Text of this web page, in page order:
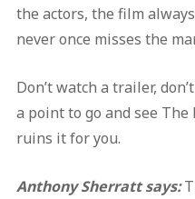
the actors, the film
never once misses the
Don’t watch a trailer,
a point to go and see
ruins it for you.
Anthony Sherratt says: